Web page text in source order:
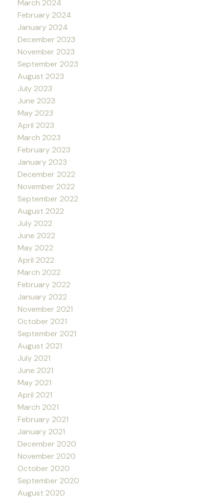
March 2024
February 2024
January 2024
December 2023
November 2023
September 2023
August 2023
July 2023
June 2023
May 2023
April 2023
March 2023
February 2023
January 2023
December 2022
November 2022
September 2022
August 2022
July 2022
June 2022
May 2022
April 2022
March 2022
February 2022
January 2022
November 2021
October 2021
September 2021
August 2021
July 2021
June 2021
May 2021
April 2021
March 2021
February 2021
January 2021
December 2020
November 2020
October 2020
September 2020
August 2020